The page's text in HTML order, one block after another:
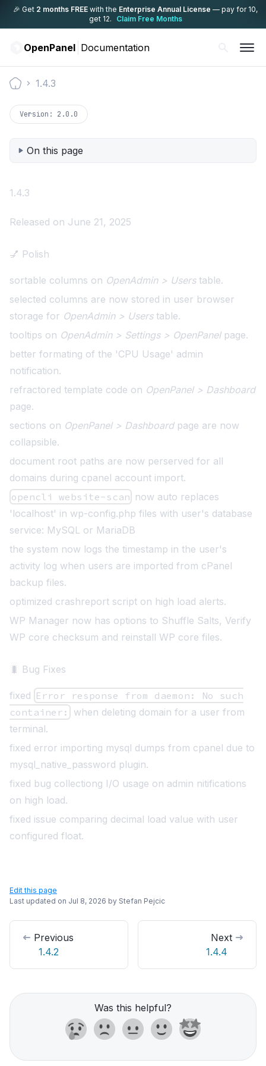
🎉 Get 2 months FREE with the Enterprise Annual License — pay for 10,
get 12.
Claim Free Months
OpenPanel Documentation
1.4.3
Version: 2.0.0
On this page
1.4.3
Released on June 21, 2025
💅 Polish
sortable columns on OpenAdmin > Userstable.
selected columns are now stored in user browser
storage for OpenAdmin > Userstable.
tooltips on OpenAdmin > Settings > OpenPanelpage.
better formating of the 'CPU Usage' admin
notification.
refractored template code on OpenPanel > Dashboard
page.
sections on OpenPanel > Dashboardpage are now
collapsible.
document root paths are now perserved for all
domains during cpanel account import.
opencli website-scan now auto replaces
'localhost' in wp-config.php files with user's database
service: MySQL or MariaDB
the system now logs the timestamp in the user's
activity log when users are imported from cPanel
backup files.
optimized crashreport script on high load alerts.
WP Manager now has options to Shuffle Salts, Verify
WP core checksum and reinstall WP core files.
🐛 Bug Fixes
fixed Error response from daemon: No such
container:
when deleting domain for a user from
terminal.
fixed error importing mysql dumps from cpanel due to
mysql_native_password plugin.
fixed bug collectiong I/O usage on admin nitifications
on high load.
fixed issue comparing decimal load value with user
configured float.
Edit this page
Last updated on Jul 8, 2026 by Stefan Pejcic
Previous
1.4.2
Next
1.4.4
Was this helpful?